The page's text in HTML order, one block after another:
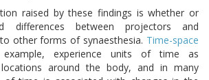
raised by these findings is whether or
differences between projectors and
other forms of synaesthesia. Time-space
experience units of time as
locations around the body, and in many